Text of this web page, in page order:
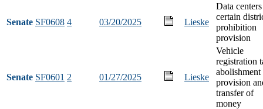
Senate SF0608 4 03/20/2025 Lieske
Data
certain
prohibition
provision
Senate SF0601 2 01/27/2025 Lieske
Vehicle
registration
abolishment
provision
transfer of
money